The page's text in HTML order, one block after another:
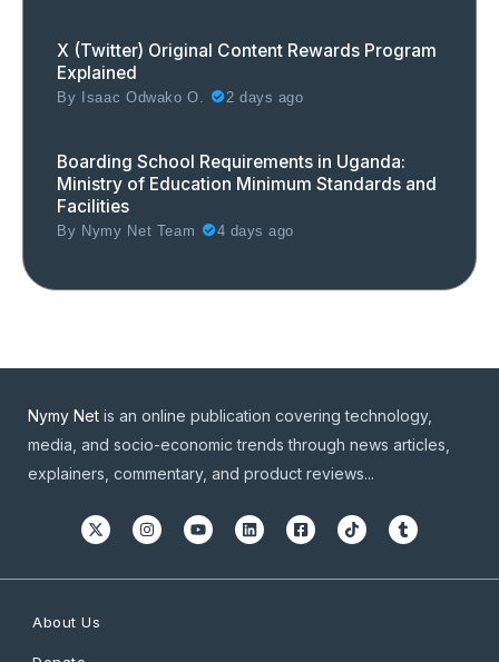
X (Twitter) Original Content Rewards Program
Explained
By Isaac Odwako O. 2 days ago
Boarding School Requirements in Uganda:
Ministry of Education Minimum Standards and
Facilities
By Nymy Net Team 4 days ago
Nymy Net is an online publication covering technology,
media, and socio-economic trends through news articles,
explainers, commentary, and product reviews...
About Us